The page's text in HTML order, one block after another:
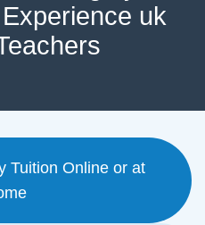
uk
Tuition Online or at